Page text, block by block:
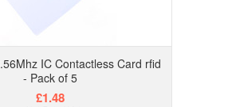
IC Contactless Card rfid
- Pack of 5
£1.48